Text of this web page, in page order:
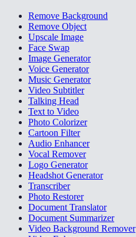
Remove Background
Remove Object
Upscale Image
Face Swap
Image Generator
Voice Generator
Music Generator
Video Subtitler
Talking Head
Text to Video
Photo Colorizer
Cartoon Filter
Audio Enhancer
Vocal Remover
Logo Generator
Headshot Generator
Transcriber
Photo Restorer
Document Translator
Document Summarizer
Video Background Remover